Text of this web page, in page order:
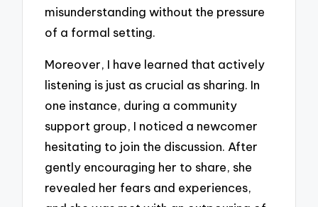
misunderstanding without the pressure
of a formal setting.
Moreover, I have learned that actively
listening is just as crucial as sharing. In
one instance, during a community
support group, I noticed a newcomer
hesitating to join the discussion. After
gently encouraging her to share, she
revealed her fears and experiences,